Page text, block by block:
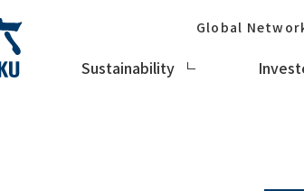
Sustainability
Global